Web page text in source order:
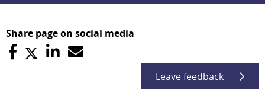
Share page on social media
Leave feedback